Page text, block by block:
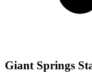
Giant Springs